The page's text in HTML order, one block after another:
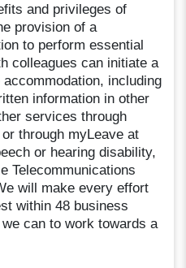
and privileges of
provision of a
to perform essential
colleagues can initiate a
including
information in other
services through
through myLeave at
or hearing disability,
Telecommunications
will make every effort
within 48 business
can to work towards a